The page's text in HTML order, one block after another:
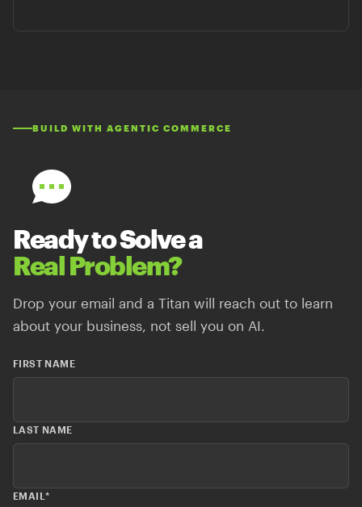
BUILD WITH AGENTIC COMMERCE
Ready to Solve a
Real Problem?
Drop your email and a Titan will reach out to learn
about your business, not sell you on AI.
FIRST NAME
LAST NAME
EMAIL *